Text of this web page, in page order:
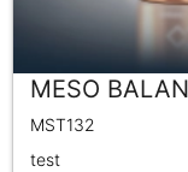
MESO
MST132
test